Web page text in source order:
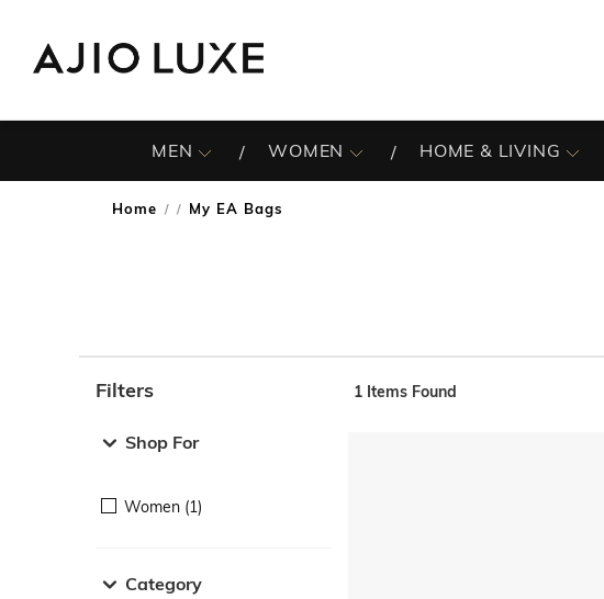
MEN WOMEN HOME & LIVING
Home / My EA Bags
Filters
Shop For
Women (1)
Category
1 Items Found